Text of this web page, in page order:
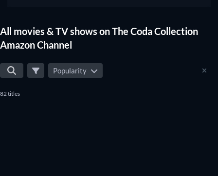
All movies & TV shows on The Coda Collection
Amazon Channel
Popularity
82 titles